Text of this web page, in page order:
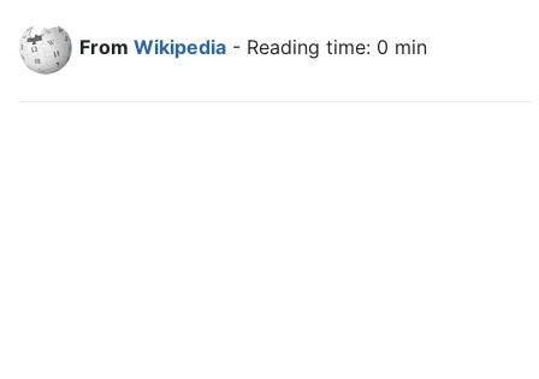
From Wikipedia - Reading time: 0 min